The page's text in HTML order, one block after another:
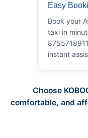
Easy
Book your
taxi in
instant
Choose
comfortable, and